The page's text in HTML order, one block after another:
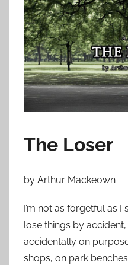
t
e
d
o
n
O
r
9
,
2
0
The Loser
by Arthur Mackeown
I’m not as forgetful as
lose things by
accidentally on
shops, on park